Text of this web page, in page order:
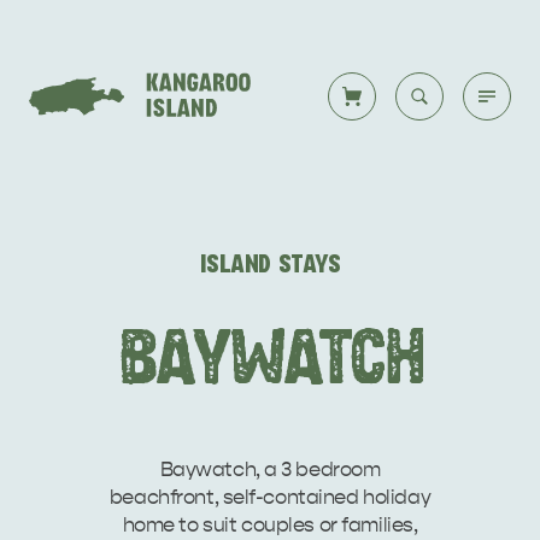
DESTINATIONS
ITINERARIES
ISLAND STAYS
BAYWATCH
Baywatch, a 3 bedroom
beachfront, self-contained holiday
home to suit couples or families,